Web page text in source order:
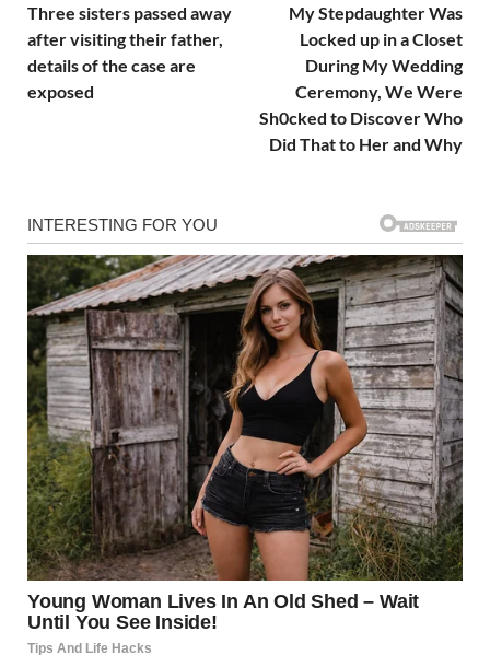
Three sisters passed away
after visiting their father,
details of the case are
exposed
My Stepdaughter Was
Locked up in a Closet
During My Wedding
Ceremony, We Were
Sh0cked to Discover Who
Did That to Her and Why